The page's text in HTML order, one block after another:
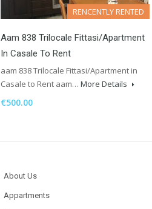
RENCENTLY RENTED
Aam 838 Trilocale Fittasi/Apartment
In Casale To Rent
aam 838 Trilocale Fittasi/Apartment in
Casale to Rent aam… More Details
€500.00
About Us
Appartments